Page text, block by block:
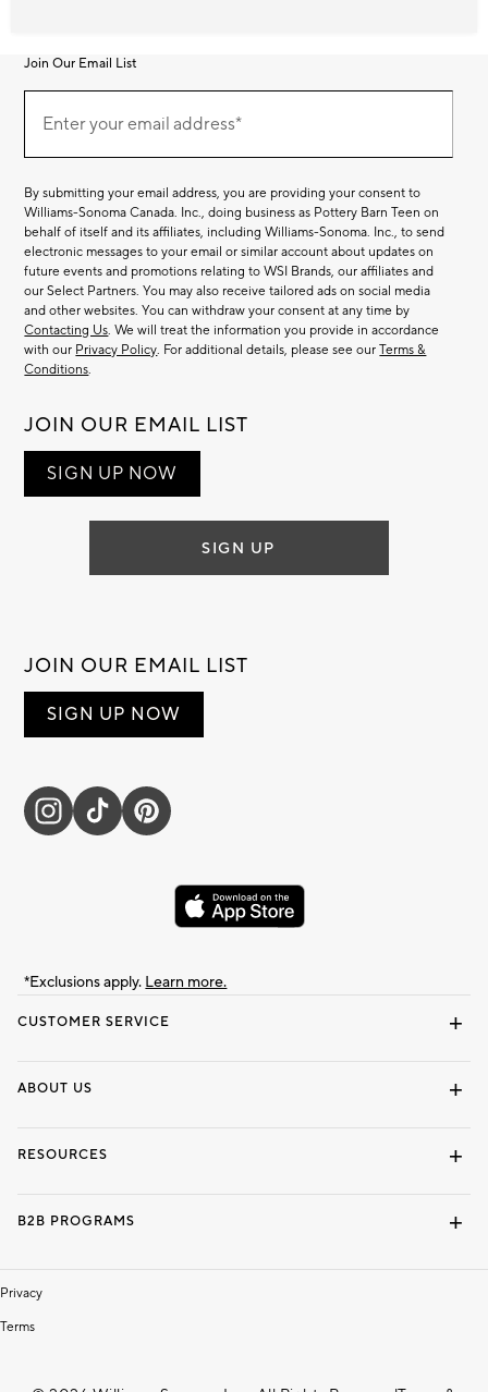
CUSTOMER SERVICE
ABOUT US
RESOURCES
B2B PROGRAMS
Privacy
Terms
Join Our Email List
Our
EmailEnter your email address*
(required)
By submitting your email address, you are providing your consent to
Williams-Sonoma Canada. Inc., doing business as Pottery Barn Teen on
behalf of itself and its affiliates, including Williams-Sonoma. Inc., to send
electronic messages to your email or similar account about updates on
future events and promotions relating to WSI Brands, our affiliates and
our Select Partners. You may also receive tailored ads on social media
and other websites. You can withdraw your consent at any time by
Contacting Us. We will treat the information you provide in accordance
with our Privacy Policy. For additional details, please see ourTerms &
Conditions.
JOIN OUR EMAIL LIST
SIGN UP NOW
SIGN UP
JOIN OUR EMAIL LIST
SIGN UP NOW
*Exclusions apply. Learn more.